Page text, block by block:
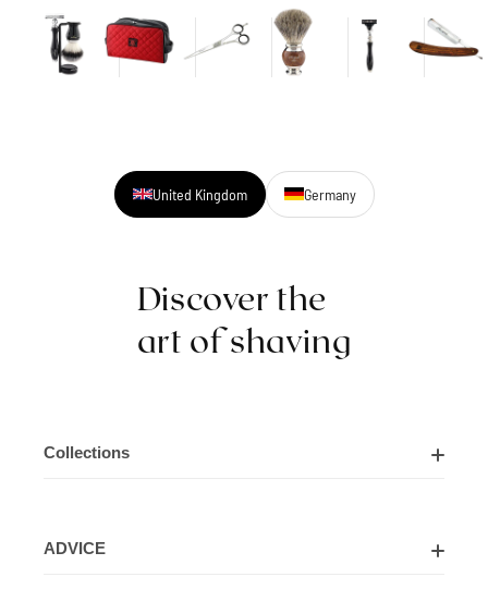
United Kingdom Germany
Discover the
art of shaving
Collections
Cut Throat Razor Kits
ADVICE